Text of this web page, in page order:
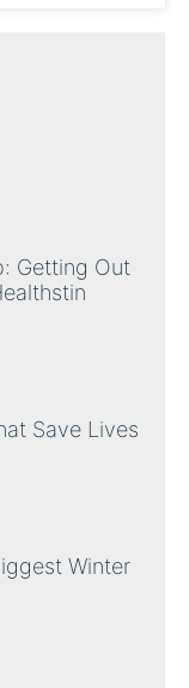
Getting Out
Save Lives
Winter